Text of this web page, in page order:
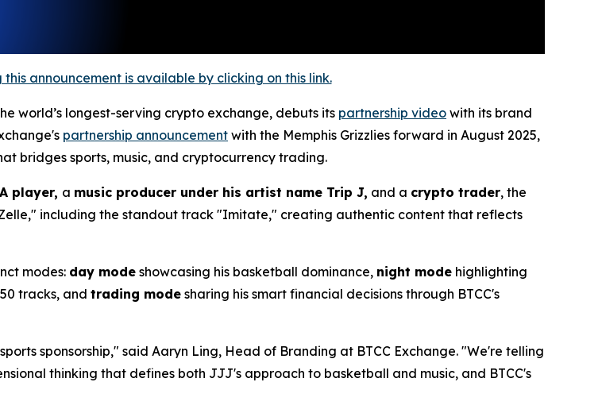
announcement is available by clicking on this link.
world’s longest-serving crypto exchange, debuts its partnership video with its brand
partnership announcement with the Memphis Grizzlies forward in August 2025,
bridges sports, music, and cryptocurrency trading.
player, a music producer under his artist name Trip J, and a crypto trader, the
including the standout track "Imitate," creating authentic content that reflects
modes: day mode showcasing his basketball dominance, night mode highlighting
tracks, and trading mode sharing his smart financial decisions through BTCC's
sponsorship," said Aaryn Ling, Head of Branding at BTCC Exchange. "We're telling
thinking that defines both JJJ's approach to basketball and music, and BTCC's